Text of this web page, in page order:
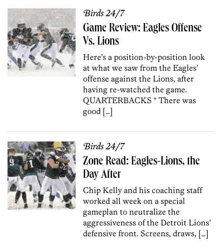
Birds 24/7
Game Review: Eagles Offense
Vs. Lions
Here’s a position-by-position look
at what we saw from the Eagles’
offense against the Lions, after
having re-watched the game.
QUARTERBACKS * There was
good […]
Birds 24/7
Zone Read: Eagles-Lions, the
Day After
Chip Kelly and his coaching staff
worked all week on a special
gameplan to neutralize the
aggressiveness of the Detroit Lions’
defensive front. Screens, draws, […]